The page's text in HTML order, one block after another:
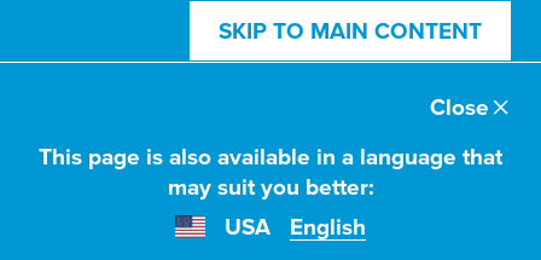
SKIP TO MAIN CONTENT
This page is also available in a language that
may suit you better:
USA
English
Close